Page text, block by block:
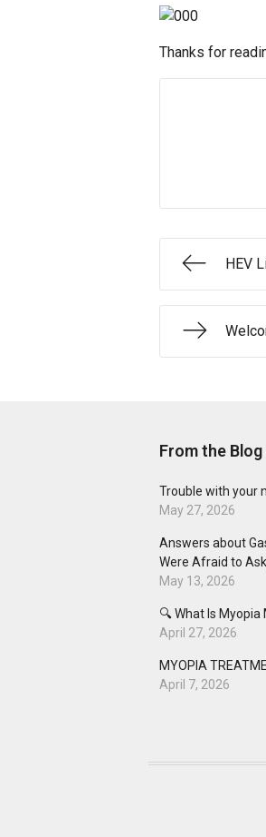
Thanks for
HEV
From the Blog
Trouble with your
May 27, 2026
Answers about
Were Afraid to
May 13, 2026
🔍 What Is
April 27, 2026
MYOPIA
April 7, 2026